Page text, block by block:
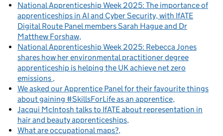
National Apprenticeship Week 2025: The importance of
apprenticeships in AI and Cyber Security, with IfATE
Digital Route Panel members Sarah Hague and Dr
Matthew Forshaw
National Apprenticeship Week 2025: Rebecca Jones
shares how her environmental practitioner degree
apprenticeship is helping the UK achieve net zero
emissions
We asked our Apprentice Panel for their favourite things
about gaining #SkillsForLife as an apprentice
Jacqui McIntosh talks to IfATE about representation in
hair and beauty apprenticeships
What are occupational maps?